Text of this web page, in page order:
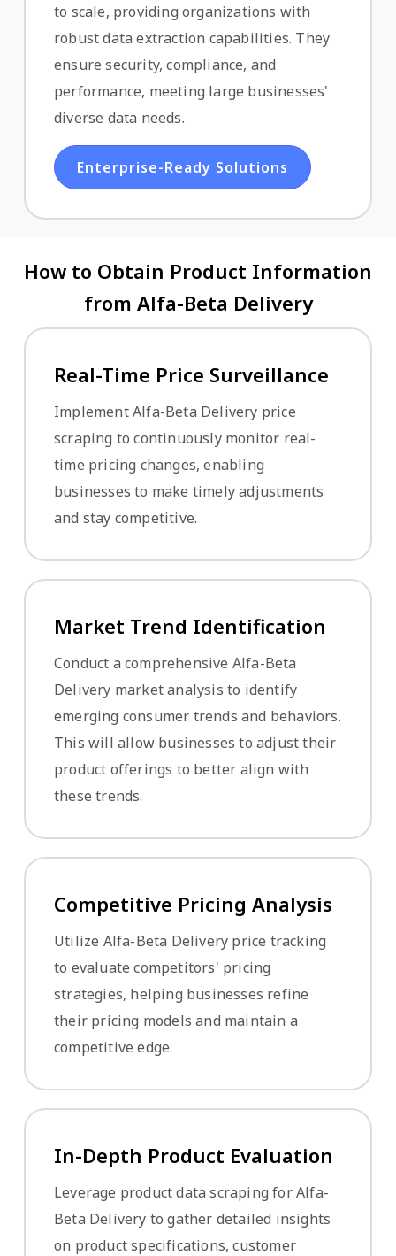
to scale, providing organizations with
robust data extraction capabilities. They
ensure security, compliance, and
performance, meeting large businesses'
diverse data needs.
Enterprise-Ready Solutions
How to Obtain Product Information
from Alfa-Beta Delivery
Real-Time Price Surveillance
Implement Alfa-Beta Delivery price
scraping to continuously monitor real-
time pricing changes, enabling
businesses to make timely adjustments
and stay competitive.
Market Trend Identification
Conduct a comprehensive Alfa-Beta
Delivery market analysis to identify
emerging consumer trends and behaviors.
This will allow businesses to adjust their
product offerings to better align with
these trends.
Competitive Pricing Analysis
Utilize Alfa-Beta Delivery price tracking
to evaluate competitors' pricing
strategies, helping businesses refine
their pricing models and maintain a
competitive edge.
In-Depth Product Evaluation
Leverage product data scraping for Alfa-
Beta Delivery to gather detailed insights
on product specifications, customer